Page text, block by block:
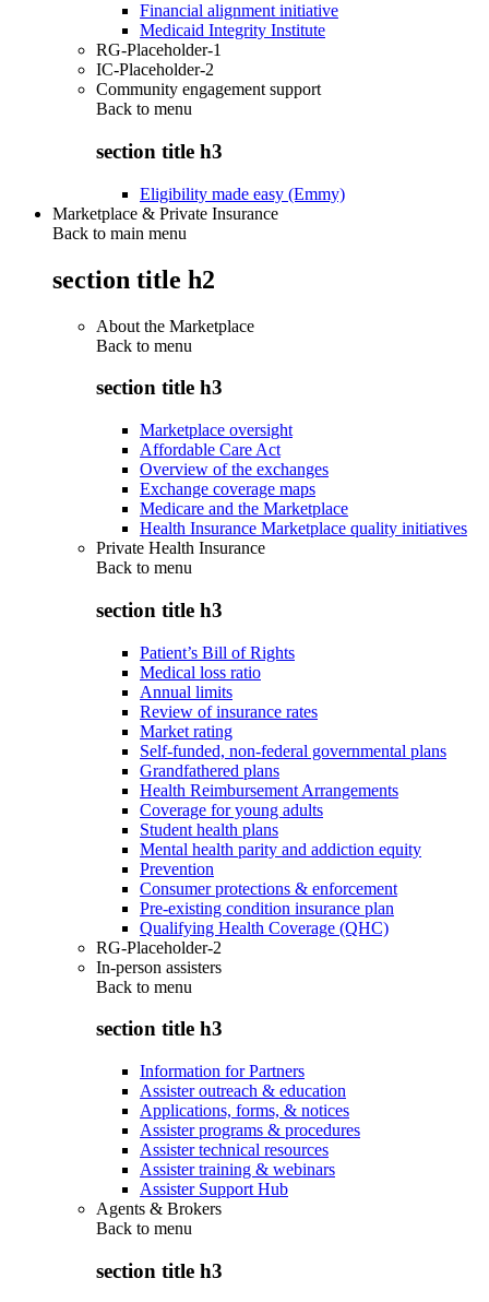
Financial alignment initiative
Medicaid Integrity Institute
RG-Placeholder-1
IC-Placeholder-2
Community engagement support
Back to menu
section title h3
Eligibility made easy (Emmy)
Marketplace & Private Insurance
Back to main menu
section title h2
About the Marketplace
Back to menu
section title h3
Marketplace oversight
Affordable Care Act
Overview of the exchanges
Exchange coverage maps
Medicare and the Marketplace
Health Insurance Marketplace quality initiatives
Private Health Insurance
Back to menu
section title h3
Patient’s Bill of Rights
Medical loss ratio
Annual limits
Review of insurance rates
Market rating
Self-funded, non-federal governmental plans
Grandfathered plans
Health Reimbursement Arrangements
Coverage for young adults
Student health plans
Mental health parity and addiction equity
Prevention
Consumer protections & enforcement
Pre-existing condition insurance plan
Qualifying Health Coverage (QHC)
RG-Placeholder-2
In-person assisters
Back to menu
section title h3
Information for Partners
Assister outreach & education
Applications, forms, & notices
Assister programs & procedures
Assister technical resources
Assister training & webinars
Assister Support Hub
Agents & Brokers
Back to menu
section title h3